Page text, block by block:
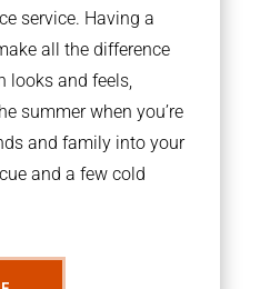
service. Having a
all the difference
looks and feels,
summer when you’re
and family into your
and a few cold